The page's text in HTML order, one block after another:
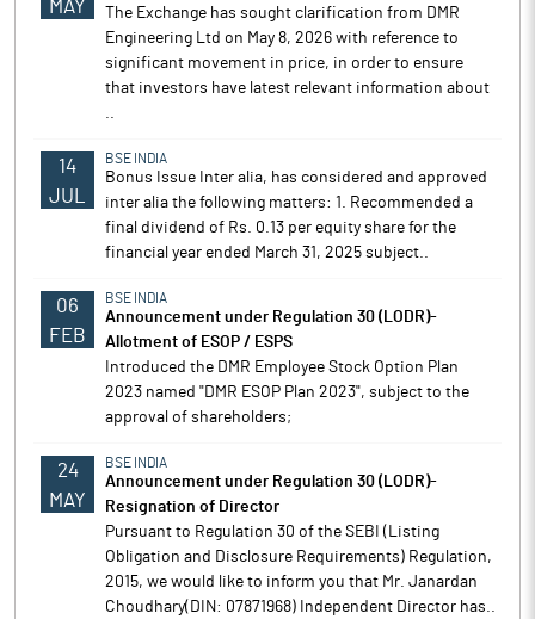
MAY
The Exchange has sought clarification from DMR
Engineering Ltd on May 8, 2026 with reference to
significant movement in price, in order to ensure
that investors have latest relevant information about
..
14
JUL
BSE INDIA
Bonus Issue Inter alia, has considered and approved
inter alia the following matters: 1. Recommended a
final dividend of Rs. 0.13 per equity share for the
financial year ended March 31, 2025 subject..
06
FEB
BSE INDIA
Announcement under Regulation 30 (LODR)-
Allotment of ESOP / ESPS
Introduced the DMR Employee Stock Option Plan
2023 named "DMR ESOP Plan 2023", subject to the
approval of shareholders;
24
MAY
BSE INDIA
Announcement under Regulation 30 (LODR)-
Resignation of Director
Pursuant to Regulation 30 of the SEBI (Listing
Obligation and Disclosure Requirements) Regulation,
2015, we would like to inform you that Mr. Janardan
Choudhary(DIN: 07871968) Independent Director has..